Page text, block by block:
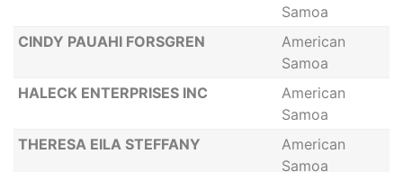
Samoa
CINDY PAUAHI FORSGREN
American
Samoa
HALECK ENTERPRISES INC
American
Samoa
THERESA EILA STEFFANY
American
Samoa